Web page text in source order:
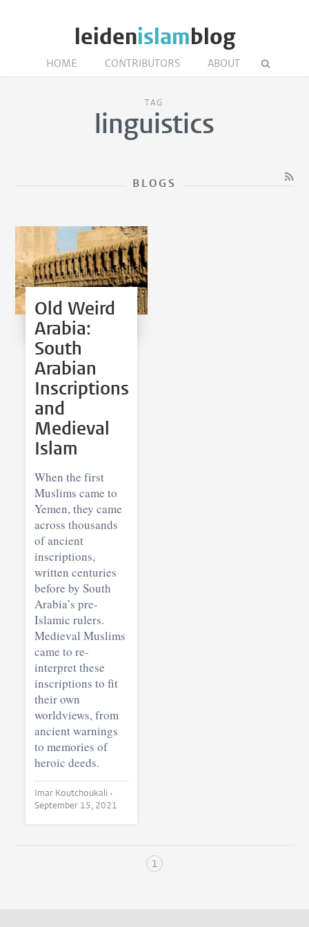
leidenislamblog
HOME CONTRIBUTORS ABOUT
TAG
linguistics
BLOGS
Old Weird
Arabia:
South
Arabian
Inscriptions
and
Medieval
Islam
When the first
Muslims came to
Yemen, they came
across thousands
of ancient
inscriptions,
written centuries
before by South
Arabia’s pre-
Islamic rulers.
Medieval Muslims
came to re-
interpret these
inscriptions to fit
their own
worldviews, from
ancient warnings
to memories of
heroic deeds.
Imar Koutchoukali •
September 15, 2021
1